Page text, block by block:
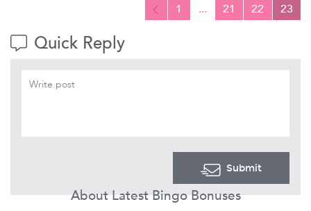
1 ... 21 22 23
Quick Reply
Submit
About Latest Bingo Bonuses